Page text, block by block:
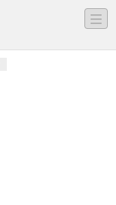
―
―
―